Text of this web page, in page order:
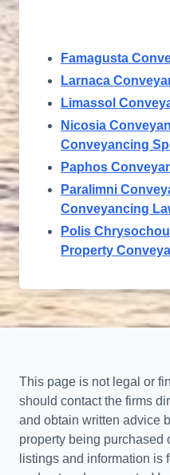
Famagusta
Larnaca
Limassol
Nicosia
Conveyancing
Paphos
Paralimni
Conveyancing
Polis
Property
This page is not legal or
should contact the firms
and obtain written advice
property being purchased
listings and information is